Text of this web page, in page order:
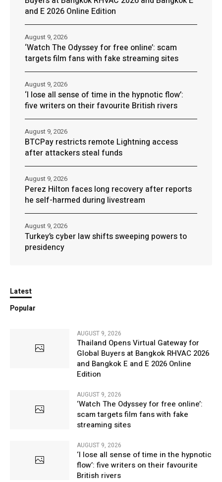
and E 2026 Online Edition
‘Watch The Odyssey for free online’: scam
targets film fans with fake streaming sites
August 9, 2026
‘I lose all sense of time in the hypnotic flow’:
five writers on their favourite British rivers
August 9, 2026
BTCPay restricts remote Lightning access
after attackers steal funds
August 9, 2026
Perez Hilton faces long recovery after reports
he self-harmed during livestream
August 9, 2026
Turkey’s cyber law shifts sweeping powers to
presidency
August 9, 2026
Latest
Popular
AUGUST 9, 2026
Thailand Opens Virtual Gateway for
Global Buyers at Bangkok RHVAC 2026
and Bangkok E and E 2026 Online
Edition
AUGUST 9, 2026
‘Watch The Odyssey for free online’:
scam targets film fans with fake
streaming sites
AUGUST 9, 2026
‘I lose all sense of time in the hypnotic
flow’: five writers on their favourite
British rivers